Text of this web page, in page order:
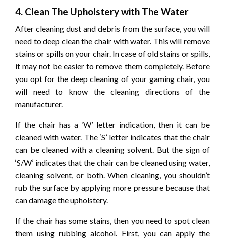
4. Clean The Upholstery with The Water
After cleaning dust and debris from the surface, you will
need to deep clean the chair with water. This will remove
stains or spills on your chair. In case of old stains or spills,
it may not be easier to remove them completely. Before
you opt for the deep cleaning of your gaming chair, you
will need to know the cleaning directions of the
manufacturer.
If the chair has a ‘W’ letter indication, then it can be
cleaned with water. The ‘S’ letter indicates that the chair
can be cleaned with a cleaning solvent. But the sign of
‘S/W’ indicates that the chair can be cleaned using water,
cleaning solvent, or both. When cleaning, you shouldn’t
rub the surface by applying more pressure because that
can damage the upholstery.
If the chair has some stains, then you need to spot clean
them using rubbing alcohol. First, you can apply the